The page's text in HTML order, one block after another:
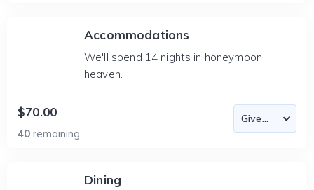
Accommodations
We'll spend 14 nights in honeymoon
heaven.
$70.00
40 remaining
Dining